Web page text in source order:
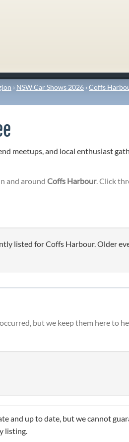
› NSW Car Shows 2026 ›Coffs
meetups, and local enthusiast
and around Coffs Harbour. Click
listed for Coffs Harbour. Older
but we keep them here to
and up to date, but we cannot
listing.